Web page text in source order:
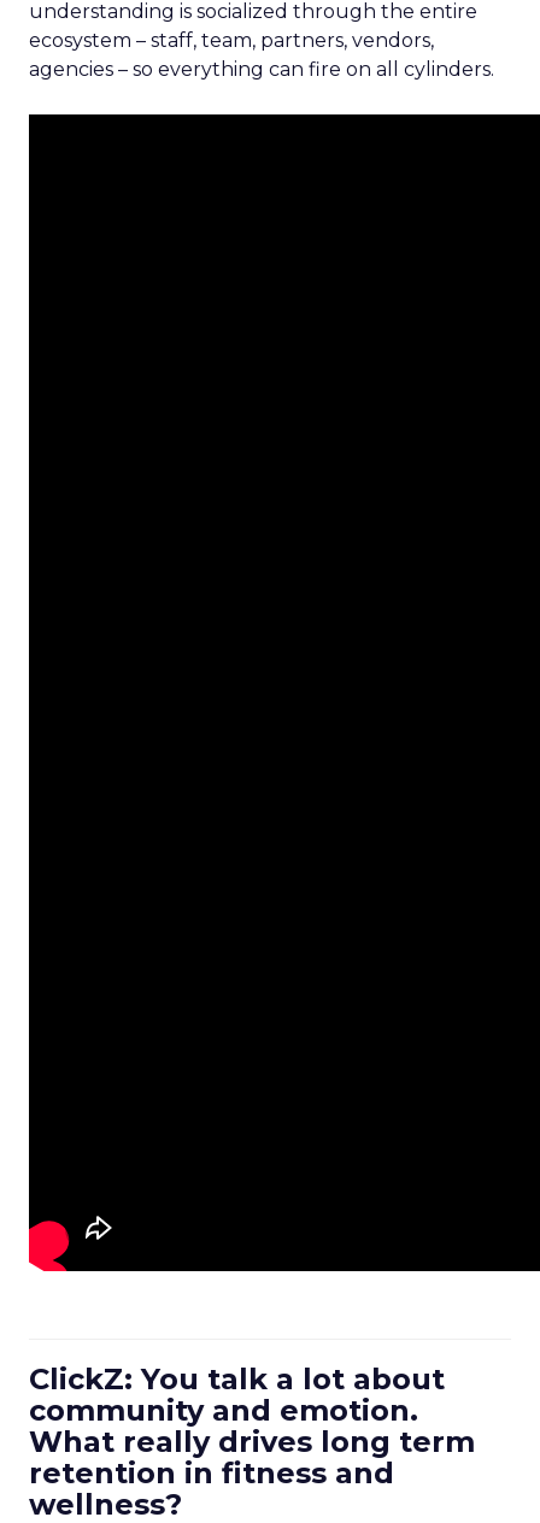
understanding is socialized through the entire
ecosystem – staff, team, partners, vendors,
agencies – so everything can fire on all cylinders.
ClickZ: You talk a lot about
community and emotion.
What really drives long term
retention in fitness and
wellness?